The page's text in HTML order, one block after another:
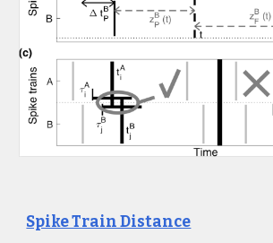
Spike Train Distance